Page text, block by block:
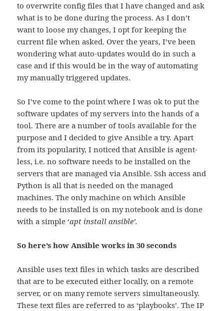
to overwrite config files that I have changed and ask
what is to be done during the process. As I don’t
want to loose my changes, I opt for keeping the
current file when asked. Over the years, I’ve been
wondering what auto-updates would do in such a
case and if this would be in the way of automating
my manually triggered updates.
So I’ve come to the point where I was ok to put the
software updates of my servers into the hands of a
tool. There are a number of tools available for the
purpose and I decided to give Ansible a try. Apart
from its popularity, I noticed that Ansible is agent-
less, i.e. no software needs to be installed on the
servers that are managed via Ansible. Ssh access and
Python is all that is needed on the managed
machines. The only machine on which Ansible
needs to be installed is on my notebook and is done
with a simple ‘apt install ansible’.
So here’s how Ansible works in 30 seconds
Ansible uses text files in which tasks are described
that are to be executed either locally, on a remote
server, or on many remote servers simultaneously.
These text files are referred to as ‘playbooks’. The IP